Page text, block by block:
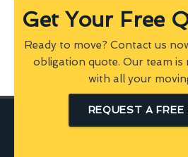
Get Your Free
Ready to move? Contact us
obligation quote. Our team is
with all your
REQUEST A